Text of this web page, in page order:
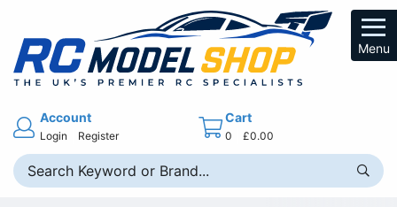
Menu
Account
Login Register
Cart
0 £0.00